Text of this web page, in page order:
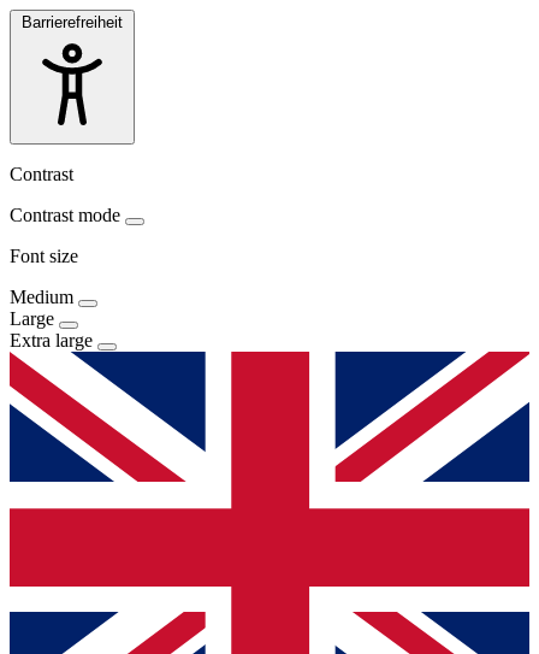
Barrierefreiheit
Contrast
Contrast mode
Font size
Medium
Large
Extra large